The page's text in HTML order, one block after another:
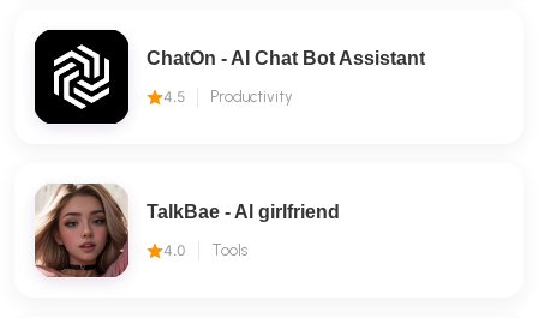
ChatOn - AI Chat Bot Assistant
4.5 Productivity
TalkBae - Al girlfriend
4.0 Tools